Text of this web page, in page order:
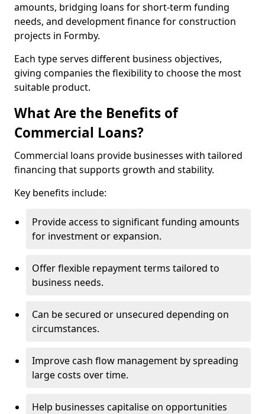
amounts, bridging loans for short-term funding
needs, and development finance for construction
projects in Formby.
Each type serves different business objectives,
giving companies the flexibility to choose the most
suitable product.
What Are the Benefits of
Commercial Loans?
Commercial loans provide businesses with tailored
financing that supports growth and stability.
Key benefits include:
Provide access to significant funding amounts
for investment or expansion.
Offer flexible repayment terms tailored to
business needs.
Can be secured or unsecured depending on
circumstances.
Improve cash flow management by spreading
large costs over time.
Help businesses capitalise on opportunities